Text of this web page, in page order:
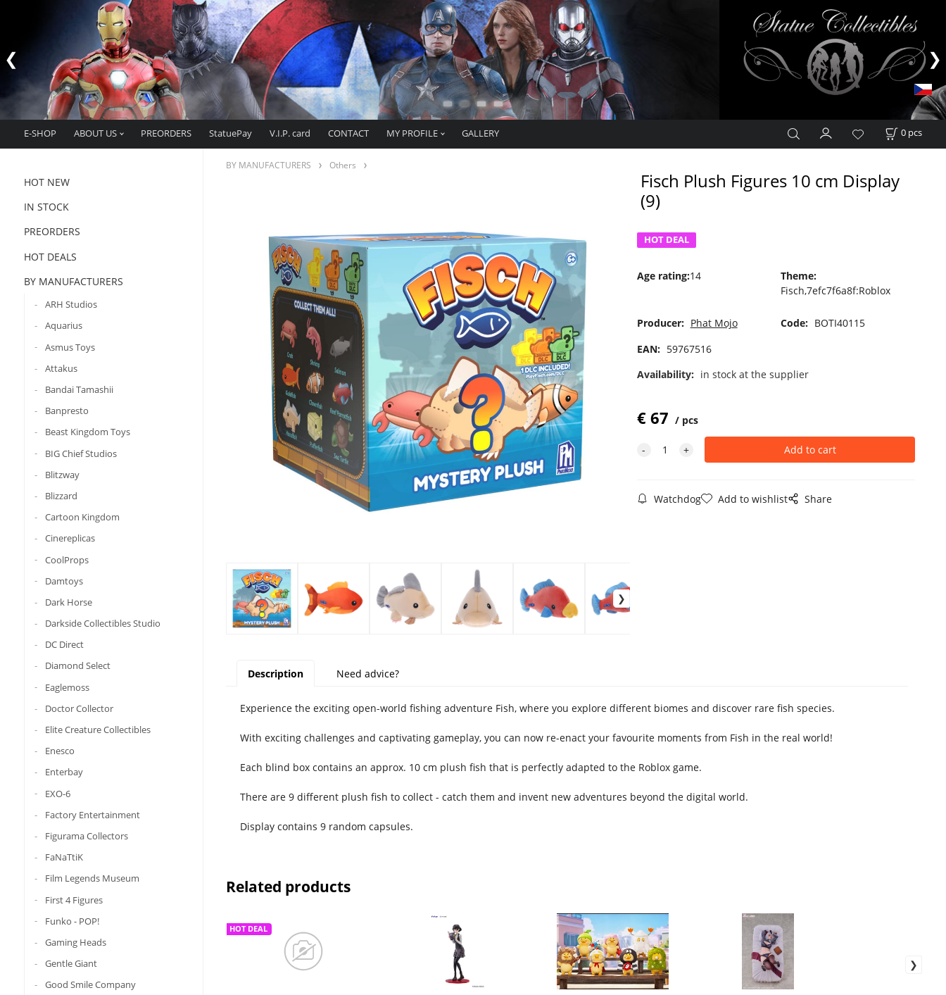
E-SHOP ABOUT US PREORDERS StatuePay V.I.P. card CONTACT MY PROFILE GALLERY 0 pcs
HOT NEW
IN STOCK
PREORDERS
HOT DEALS
BY MANUFACTURERS
ARH Studios
Aquarius
Asmus Toys
Attakus
Bandai Tamashii
Banpresto
Beast Kingdom Toys
BIG Chief Studios
Blitzway
Blizzard
Cartoon Kingdom
Cinereplicas
CoolProps
Damtoys
Dark Horse
Darkside Collectibles Studio
DC Direct
Diamond Select
Eaglemoss
Doctor Collector
Elite Creature Collectibles
Enesco
Enterbay
EXO-6
Factory Entertainment
Figurama Collectors
FaNaTtiK
Film Legends Museum
First 4 Figures
Funko - POP!
Gaming Heads
Gentle Giant
Good Smile Company
BY MANUFACTURERS Others
Fisch Plush Figures 10 cm Display
(9)
HOT DEAL
Age rating:14 Theme:
Fisch,7efc7f6a8f:Roblox
Producer: Phat Mojo Code: BOTI40115
EAN: 59767516
Availability: in stock at the supplier
€67 pcs
Watchdog Add to wishlist Share
Description Need advice?
Experience the exciting open-world fishing adventure Fish, where you explore different biomes and discover rare fish species.
With exciting challenges and captivating gameplay, you can now re-enact your favourite moments from Fish in the real world!
Each blind box contains an approx. 10 cm plush fish that is perfectly adapted to the Roblox game.
There are 9 different plush fish to collect - catch them and invent new adventures beyond the digital world.
Display contains 9 random capsules.
Related products
HOT DEAL